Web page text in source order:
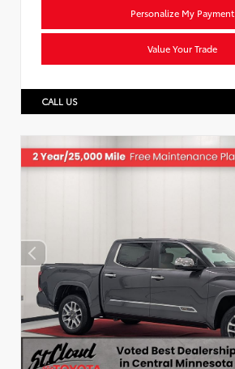
Personalize My Payment
Value Your Trade
CALL US